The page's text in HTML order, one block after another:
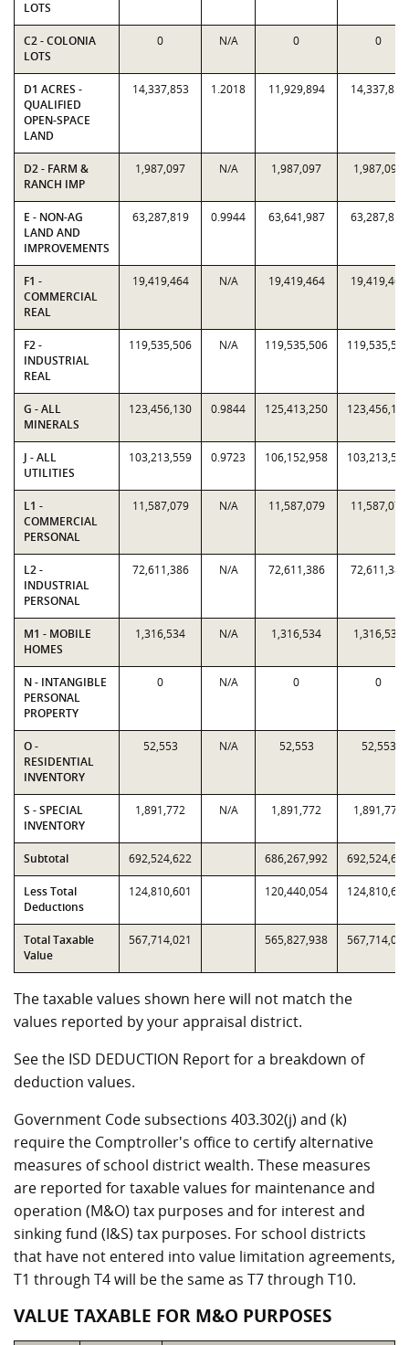
LOTS
C2 - COLONIA
LOTS
0 N/A 0 0
D1 ACRES -
QUALIFIED
OPEN-SPACE
LAND
14,337,853 1.2018 11,929,894 14,337,853
D2 - FARM &
RANCH IMP
1,987,097 N/A 1,987,097 1,987,097
E - NON-AG
LAND AND
IMPROVEMENTS
63,287,819 0.9944 63,641,987 63,287,819
F1 -
COMMERCIAL
REAL
19,419,464 N/A 19,419,464 19,419,464
F2 -
INDUSTRIAL
REAL
119,535,506 N/A 119,535,506 119,535,506
G - ALL
MINERALS
123,456,130 0.9844 125,413,250 123,456,130
J - ALL
UTILITIES
103,213,559 0.9723 106,152,958 103,213,559
L1 -
COMMERCIAL
PERSONAL
11,587,079 N/A 11,587,079 11,587,079
L2 -
INDUSTRIAL
PERSONAL
72,611,386 N/A 72,611,386 72,611,386
M1 - MOBILE
HOMES
1,316,534 N/A 1,316,534 1,316,534
N - INTANGIBLE
PERSONAL
PROPERTY
0 N/A 0 0
O -
RESIDENTIAL
INVENTORY
52,553 N/A 52,553 52,553
S - SPECIAL
INVENTORY
1,891,772 N/A 1,891,772 1,891,772
Subtotal 692,524,622 686,267,992 692,524,622
Less Total
Deductions
124,810,601 120,440,054 124,810,601
Total Taxable
Value
567,714,021 565,827,938 567,714,021
The taxable values shown here will not match the
values reported by your appraisal district.
See the ISD DEDUCTION Report for a breakdown of
deduction values.
Government Code subsections 403.302(j) and (k)
require the Comptroller's office to certify alternative
measures of school district wealth. These measures
are reported for taxable values for maintenance and
operation (M&O) tax purposes and for interest and
sinking fund (I&S) tax purposes. For school districts
that have not entered into value limitation agreements,
T1 through T4 will be the same as T7 through T10.
VALUE TAXABLE FOR M&O PURPOSES